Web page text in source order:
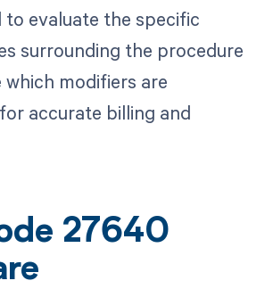
to evaluate the specific
surrounding the procedure
modifiers are
accurate billing and
27640